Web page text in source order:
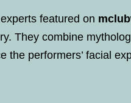
featured on
They combine
the performers’ facial